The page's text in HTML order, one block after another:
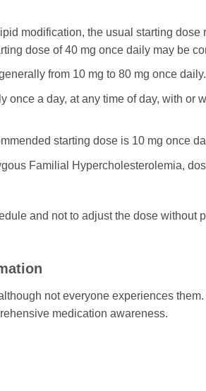
modification, the usual starting
dose of 40 mg once daily may be
from 10 mg to 80 mg once
once a day, at any time of day, with or
starting dose is 10 mg once
Familial Hypercholesterolemia,
and not to adjust the dose
not everyone experiences
medication awareness.